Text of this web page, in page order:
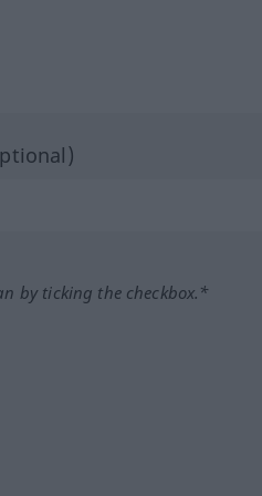
by ticking the checkbox.*